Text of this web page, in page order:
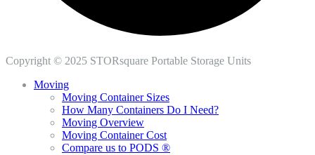
Copyright © 2025 STORsquare Portable Storage Units
Moving
Moving Container Sizes
How Many Containers Do I Need?
Moving Overview
Moving Container Cost
Compare us to PODS ®